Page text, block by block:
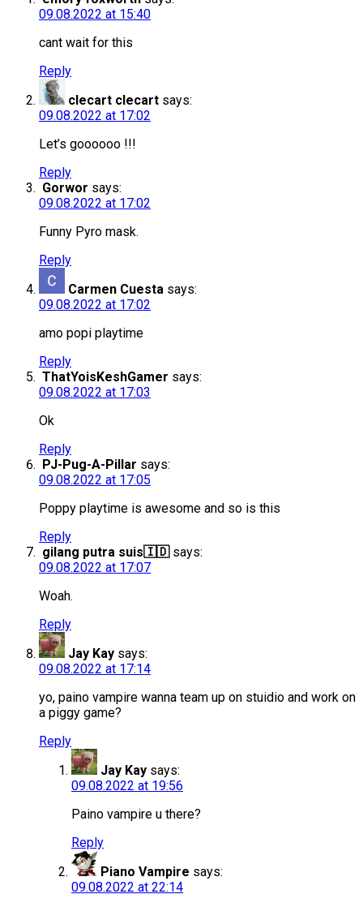
09.08.2022 at 15:40
cant wait for this
Reply
clecart clecart says:
09.08.2022 at 17:02
Let’s goooooo !!!
Reply
Gorwor says:
09.08.2022 at 17:02
Funny Pyro mask.
Reply
Carmen Cuesta says:
09.08.2022 at 17:02
amo popi playtime
Reply
ThatYoisKeshGamer says:
09.08.2022 at 17:03
Ok
Reply
PJ-Pug-A-Pillar says:
09.08.2022 at 17:05
Poppy playtime is awesome and so is this
Reply
gilang putra suis🇮🇩 says:
09.08.2022 at 17:07
Woah.
Reply
Jay Kay says:
09.08.2022 at 17:14
yo, paino vampire wanna team up on stuidio and work on
a piggy game?
Reply
Jay Kay says:
09.08.2022 at 19:56
Paino vampire u there?
Reply
Piano Vampire says:
09.08.2022 at 22:14